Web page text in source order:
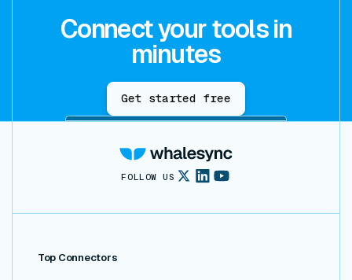
Connect your tools in
minutes
Get started free
FOLLOW US
Top Connectors